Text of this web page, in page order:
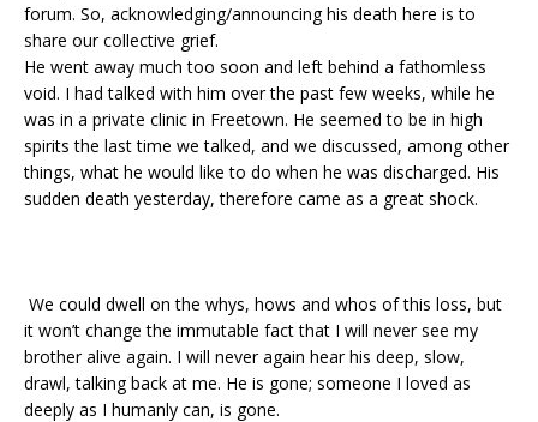
forum. So, acknowledging/announcing his death here is to
share our collective grief.
He went away much too soon and left behind a fathomless
void. I had talked with him over the past few weeks, while he
was in a private clinic in Freetown. He seemed to be in high
spirits the last time we talked, and we discussed, among other
things, what he would like to do when he was discharged. His
sudden death yesterday, therefore came as a great shock.
We could dwell on the whys, hows and whos of this loss, but
it won’t change the immutable fact that I will never see my
brother alive again. I will never again hear his deep, slow,
drawl, talking back at me. He is gone; someone I loved as
deeply as I humanly can, is gone.